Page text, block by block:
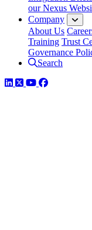
our Nexus
Company
About Us
Training Trust
Governance
Search
LinkedIn
TwitterYouTube
Facebook